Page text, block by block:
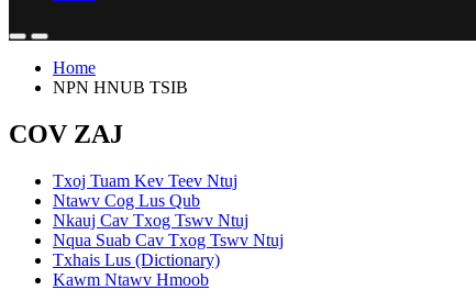
Home
NPN HNUB TSIB
COV ZAJ
Txoj Tuam Kev Teev Ntuj
Ntawv Cog Lus Qub
Nkauj Cav Txog Tswv Ntuj
Nqua Suab Cav Txog Tswv Ntuj
Txhais Lus (Dictionary)
Kawm Ntawv Hmoob